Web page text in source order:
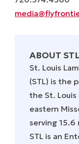
ABOUT STL
St. Louis
(STL) is the
the St.
eastern
serving 15.6
STL is an